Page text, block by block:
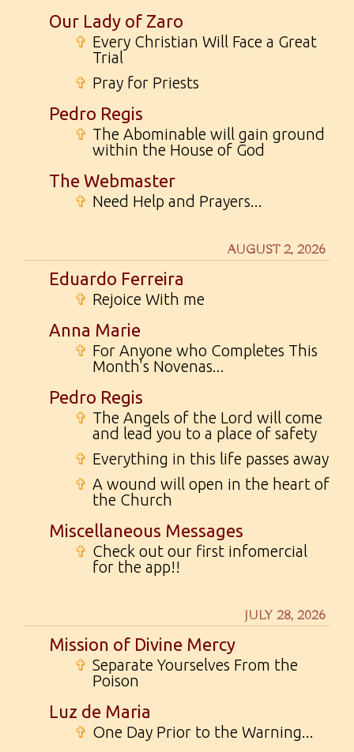
Our Lady of Zaro
✞ Every Christian Will Face a Great
Trial
✞ Pray for Priests
Pedro Regis
✞ The Abominable will gain ground
within the House of God
The Webmaster
✞ Need Help and Prayers...
AUGUST 2, 2026
Eduardo Ferreira
✞ Rejoice With me
Anna Marie
✞ For Anyone who Completes This
Month's Novenas...
Pedro Regis
✞ The Angels of the Lord will come
and lead you to a place of safety
✞ Everything in this life passes away
✞ A wound will open in the heart of
the Church
Miscellaneous Messages
✞ Check out our first infomercial
for the app!!
JULY 28, 2026
Mission of Divine Mercy
✞ Separate Yourselves From the
Poison
Luz de Maria
✞ One Day Prior to the Warning...